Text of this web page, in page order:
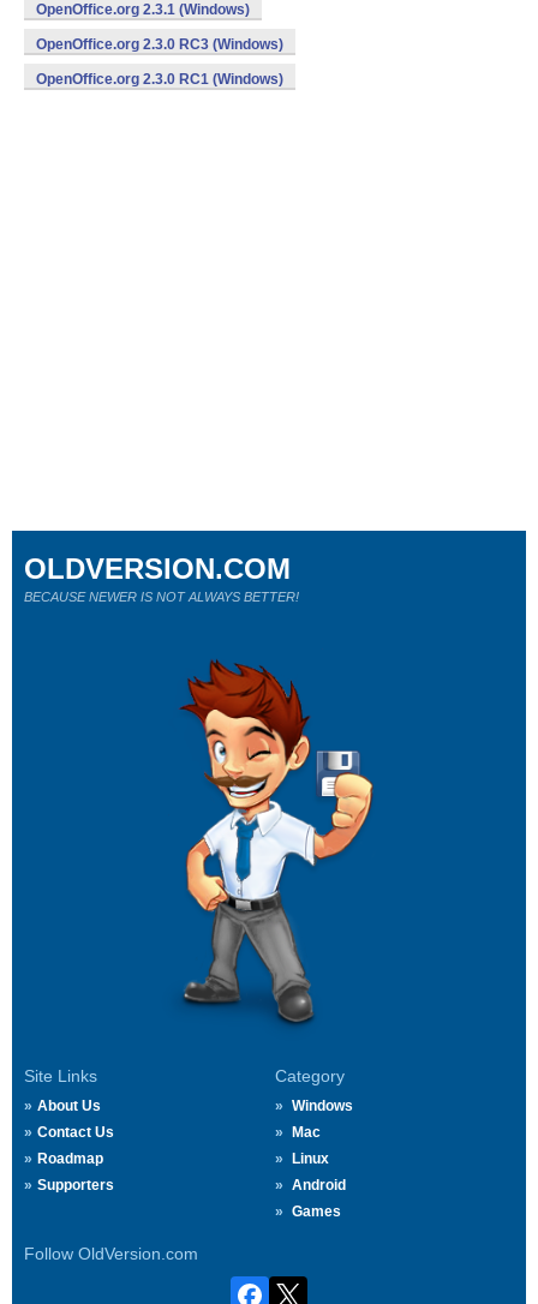
OpenOffice.org 2.3.1 (Windows)
OpenOffice.org 2.3.0 RC3 (Windows)
OpenOffice.org 2.3.0 RC1 (Windows)
Site Links
About Us
Contact Us
Roadmap
Supporters
Category
Windows
Mac
Linux
Android
Games
Follow OldVersion.com
OLDVERSION.COM
BECAUSE NEWER IS NOT ALWAYS BETTER!